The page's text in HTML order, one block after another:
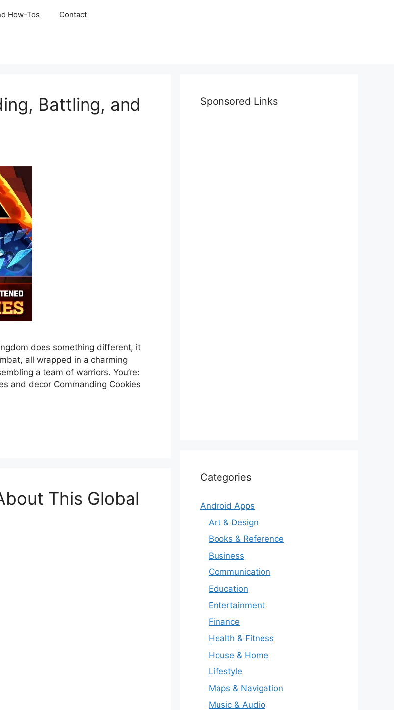
How-Tos Contact
Battling, and
does something different, it
all wrapped in a charming
a team of warriors. You’re:
and decor Commanding Cookies
This Global
Sponsored Links
Categories
Android Apps
Art & Design
Books & Reference
Business
Communication
Education
Entertainment
Finance
Health & Fitness
House & Home
Lifestyle
Maps & Navigation
Music & Audio